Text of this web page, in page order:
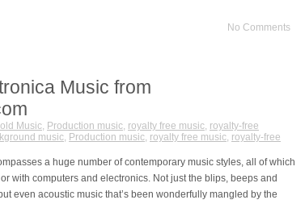
No Comments
Music from
Music, Production music, royalty free music, royalty-free
music, Production music, royalty free music, royalty-free
a huge number of contemporary music styles, all of which
with computers and electronics. Not just the blips, beeps and
even acoustic music that’s been wonderfully mangled by the